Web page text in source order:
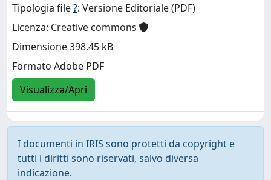
Tipologia file?: Versione Editoriale (PDF)
Licenza: Creative commons
Dimensione 398.45 kB
Formato Adobe PDF
Visualizza/Apri
I documenti in IRIS sono protetti da copyright e
tutti i diritti sono riservati, salvo diversa
indicazione.